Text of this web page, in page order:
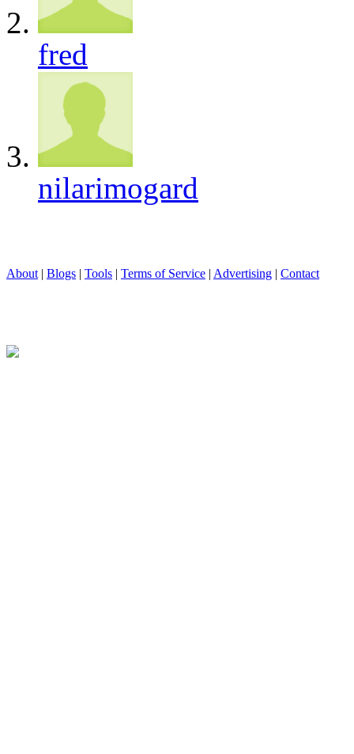
fred
nilarimogard
About | Blogs | Tools | Terms of Service | Advertising | Contact